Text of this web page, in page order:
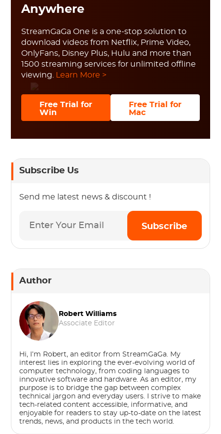
Anywhere
StreamGaGa One is a one-stop solution to
download videos from Netflix, Prime Video,
OnlyFans, Disney Plus, Hulu and more than
1500 streaming services for unlimited offline
viewing. Learn More >
Free Trial for
Win
Free Trial for
Mac
Subscribe Us
Send me latest news & discount !
Subscribe
Author
Robert Williams
Associate Editor
Hi, I’m Robert, an editor from StreamGaGa. My
interest lies in exploring the ever-evolving world of
computer technology, from coding languages to
innovative software and hardware. As an editor, my
purpose is to bridge the gap between complex
technical jargon and everyday users. I strive to make
tech-related content accessible, informative, and
enjoyable for readers to stay up-to-date on the latest
trends, news, and products in the tech world.